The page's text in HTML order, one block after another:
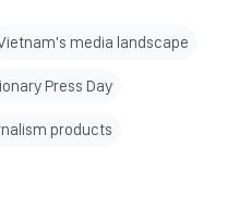
media landscape
Press Day
products